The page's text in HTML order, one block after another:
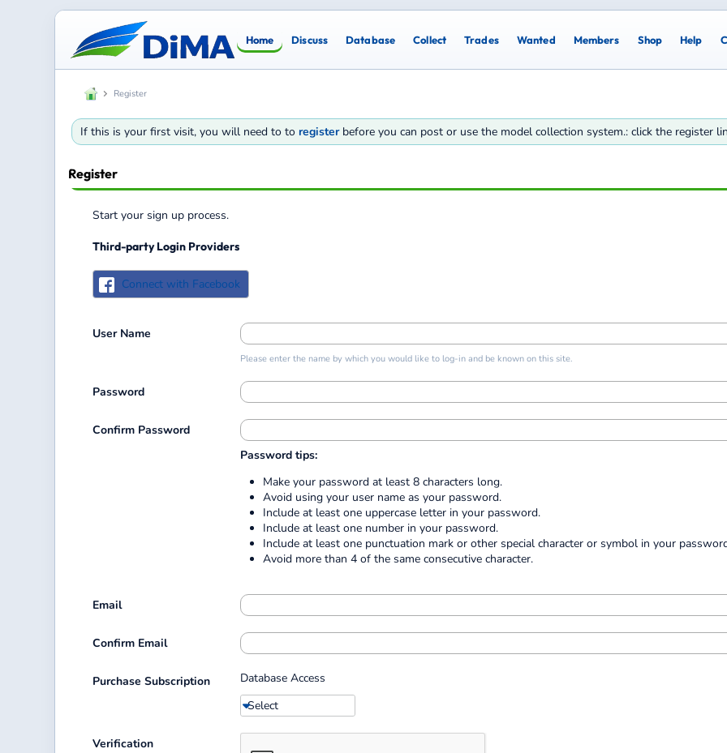
Home Discuss Database Collect Trades Wanted Members Shop Help
Register
If this is your first visit, you will need to to registerbefore you can post or use the model collection system.: click the register
Register
Start your sign up process.
Third-party Login Providers
Connect with Facebook
User Name
Please enter the name by which you would like to log-in and be known on this site.
Password
Confirm Password
Password tips:
Make your password at least 8 characters long.
Avoid using your user name as your password.
Include at least one uppercase letter in your password.
Include at least one number in your password.
Include at least one punctuation mark or other special character or symbol in your
Avoid more than 4 of the same consecutive character.
Email
Confirm Email
Purchase Subscription
Database Access
Select
Verification